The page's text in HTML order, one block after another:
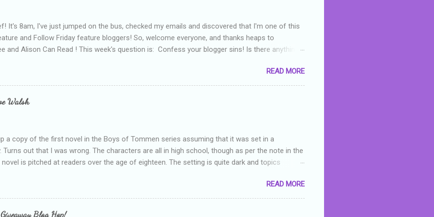
It's 8am, I've just jumped on the bus, checked my emails and discovered that I'm one of this
and Follow Friday feature bloggers! So, welcome everyone, and thanks heaps to
and Alison Can Read ! This week's question is: Confess your blogger sins! Is there anything
being a bit too hard and critical in my reviews than what the author deserved. I used to think
failing as a reviewer if I didn't point out at least one thing that was wrong with the book. As I've
experienced, I've realised that sometimes that said more about my skills as a reviewer/critic
about the authors work.
READ MORE
Walsh
a copy of the first novel in the Boys of Tommen series assuming that it was set in a
Turns out that I was wrong. The characters are all in high school, though as per the note in the
is pitched at readers over the age of eighteen. The setting is quite dark and topics
for her age and described as having a childlike appearance with a boy who is physically
active, who invades her privacy and is not far from his eighteenth birthday seems
After suffering through years of bullying at school, some of which put her in hospital,
READ MORE
Blog Hop!